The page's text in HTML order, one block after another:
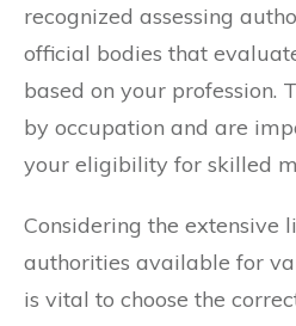
recognized assessing
official bodies that
based on your profession.
by occupation and are
your eligibility for skilled
Considering the extensive
authorities available for
is vital to choose the